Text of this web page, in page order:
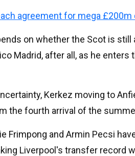
agreement for mega £200m
on whether the Scot is still
Madrid, after all, as he enters
Kerkez moving to
the fourth arrival of the
Frimpong and Armin Pecsi
Liverpool's transfer record